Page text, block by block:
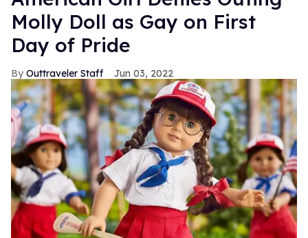
Molly Doll as Gay on First
Day of Pride
Outtraveler Staff Jun 03, 2022